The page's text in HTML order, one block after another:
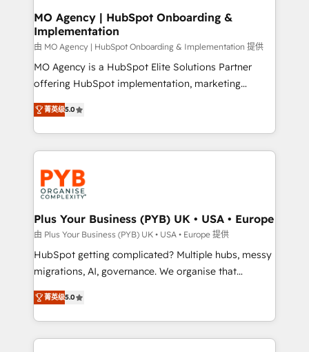
empowering our clients and developing their
autonomy. Get to grips with HubSpot through
guided implementation and seamless integration of
the CRM platform into your digital ecosystem. Would
you like support in deploying your inbound
to your needs and sales objectives. With 125+
certifications, we are part of the most certified
services are offered in both English & French.
MO Agency | HubSpot Onboarding &
Implementation
由 MO Agency | HubSpot Onboarding & Implementation 提供
MO Agency is a HubSpot Elite Solutions Partner
offering HubSpot implementation, marketing
automation, CRM and RevOps consulting, B2B SEO,
paid media, content marketing, AEO and GEO (AI
search optimisation), and HubSpot Content Hub and
WordPress development. We work with enterprise
and growth-led companies across technology,
professional services, financial services and
industrial sectors. Offices in Johannesburg, Cape
Town, Dubai & London. 500+ HubSpot CRM
implementations delivered. AI visibility coverage
across ChatGPT, Claude, Perplexity, Gemini and
Google AI Overviews. HubSpot Impact Award -
Innovation HubSpot Impact Award - Platform
Migration Excellence HubSpot Impact Award -
菁英级5.0
Plus Your Business (PYB) UK • USA • Europe
由 Plus Your Business (PYB) UK • USA • Europe 提供
HubSpot getting complicated? Multiple hubs, messy
migrations, AI, governance. We organise that
complexity, so your team can put HubSpot to work...
Welcome to our Profile! We help with: • CRM
implementation, reports, workflows, and team
training • CRM migration from Salesforce, Pipedrive,
菁英级5.0